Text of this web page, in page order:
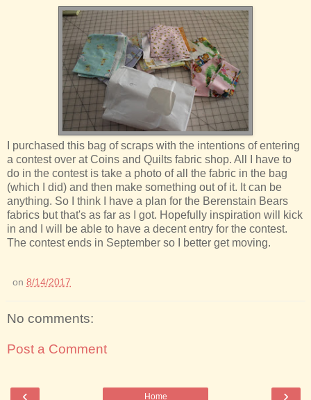
I purchased this bag of scraps with the intentions of entering
a contest over at Coins and Quilts fabric shop. All I have to
do in the contest is take a photo of all the fabric in the bag
(which I did) and then make something out of it. It can be
anything. So I think I have a plan for the Berenstain Bears
fabrics but that's as far as I got. Hopefully inspiration will kick
in and I will be able to have a decent entry for the contest.
The contest ends in September so I better get moving.
on 8/14/2017
No comments:
Post a Comment
‹ ›
Home